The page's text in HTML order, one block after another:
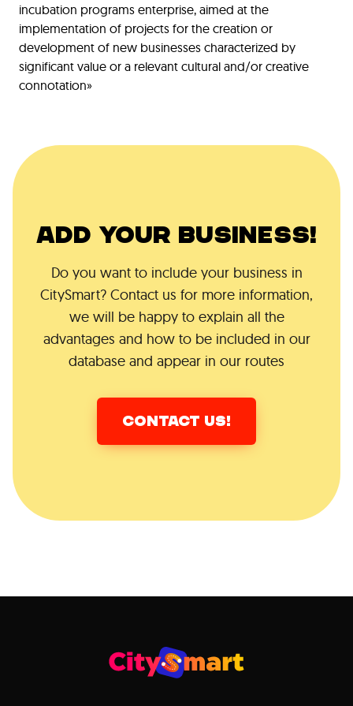
incubation programs enterprise, aimed at the
implementation of projects for the creation or
development of new businesses characterized by
significant value or a relevant cultural and/or creative
connotation»
ADD YOUR BUSINESS!
Do you want to include your business in
CitySmart? Contact us for more information,
we will be happy to explain all the
advantages and how to be included in our
database and appear in our routes
CONTACT US!